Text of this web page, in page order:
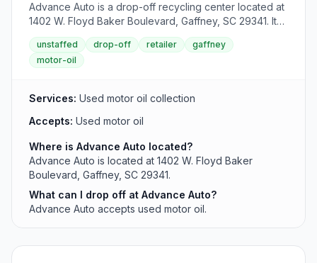
Advance Auto is a drop-off recycling center located at
1402 W. Floyd Baker Boulevard, Gaffney, SC 29341. It
accepts used motor oil from area residents.
unstaffed drop-off retailer
gaffney
motor-oil
Services: Used motor oil collection
Accepts: Used motor oil
Where is Advance Auto located?
Advance Auto is located at 1402 W. Floyd Baker
Boulevard, Gaffney, SC 29341.
What can I drop off at Advance Auto?
Advance Auto accepts used motor oil.